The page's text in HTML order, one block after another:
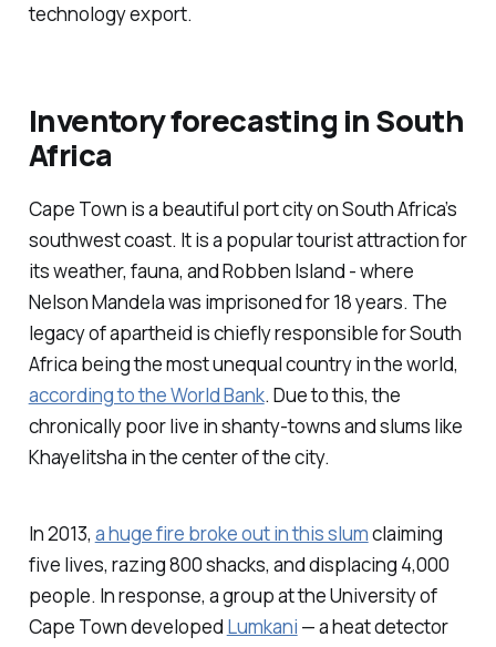
technology export.
Inventory forecasting in South
Africa
Cape Town is a beautiful port city on South Africa’s
southwest coast. It is a popular tourist attraction for
its weather, fauna, and Robben Island - where
Nelson Mandela was imprisoned for 18 years. The
legacy of apartheid is chiefly responsible for South
Africa being the most unequal country in the world,
according to the World Bank. Due to this, the
chronically poor live in shanty-towns and slums like
Khayelitsha in the center of the city.
In 2013, a huge fire broke out in this slumclaiming
five lives, razing 800 shacks, and displacing 4,000
people. In response, a group at the University of
Cape Town developed Lumkani — a heat detector